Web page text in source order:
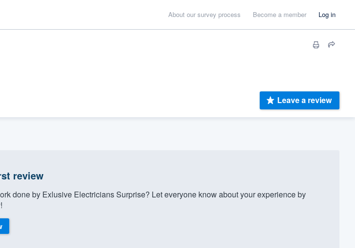
About our survey process Become a member Log in
Leave a review
review
done by Exlusive Electricians Surprise? Let everyone know about your experience by